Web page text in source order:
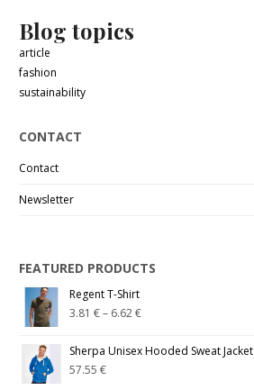
Blog topics
article
fashion
sustainability
CONTACT
Contact
Newsletter
FEATURED PRODUCTS
Regent T-Shirt
3.81€– 6.62€
Sherpa Unisex Hooded Sweat Jacket
57.55€